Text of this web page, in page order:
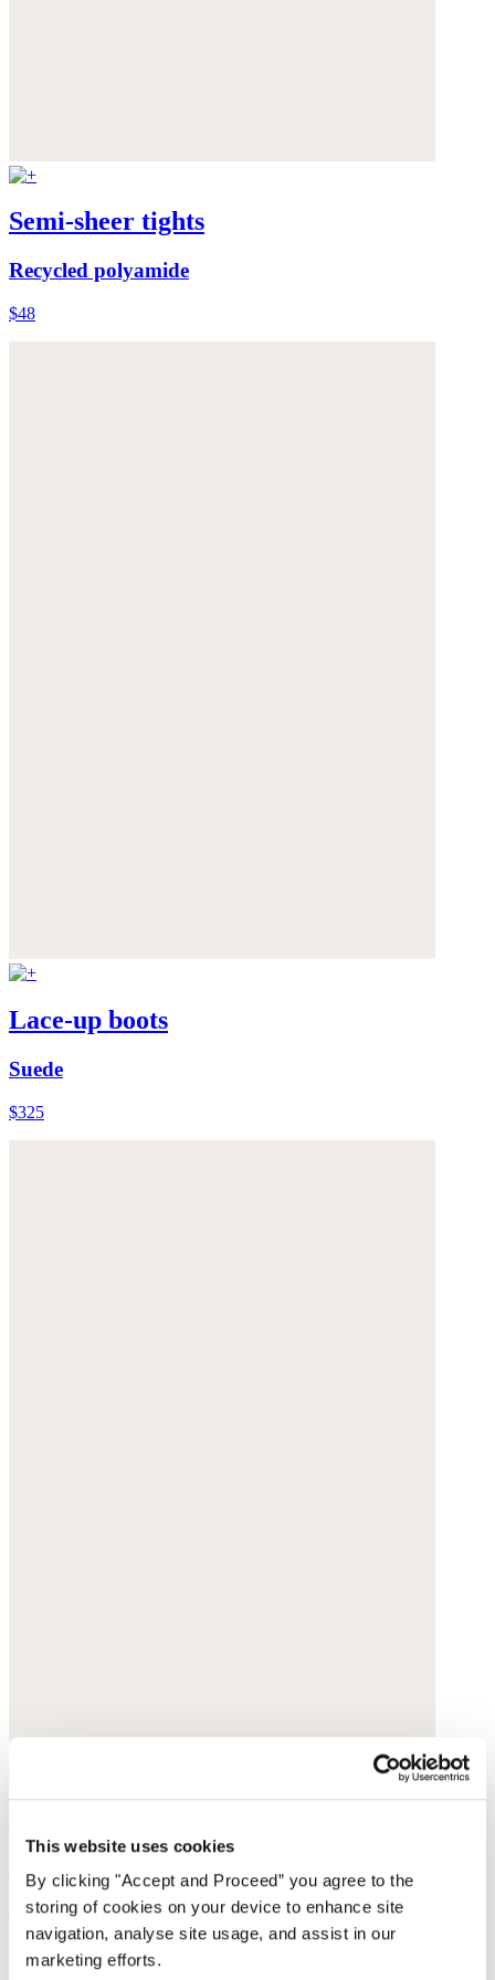
This website uses cookies
By clicking "Accept and Proceed” you agree to the
storing of cookies on your device to enhance site
navigation, analyse site usage, and assist in our
marketing efforts.
Semi-sheer tights
Recycled polyamide
$48
Lace-up boots
Suede
$325
$155
You may also like